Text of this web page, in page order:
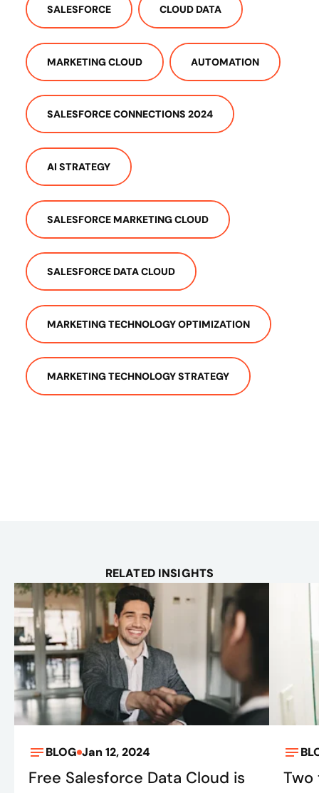
SALESFORCE CLOUD DATA
MARKETING CLOUD AUTOMATION
SALESFORCE CONNECTIONS 2024
AI STRATEGY
SALESFORCE MARKETING CLOUD
SALESFORCE DATA CLOUD
MARKETING TECHNOLOGY OPTIMIZATION
MARKETING TECHNOLOGY STRATEGY
RELATED INSIGHTS
BLOG Jan 12, 2024
Free Salesforce Data Cloud is
Two